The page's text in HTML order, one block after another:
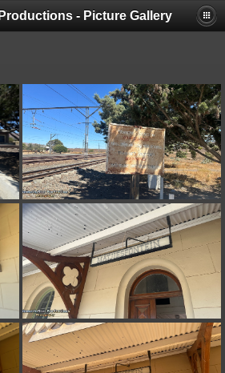
- Picture Gallery